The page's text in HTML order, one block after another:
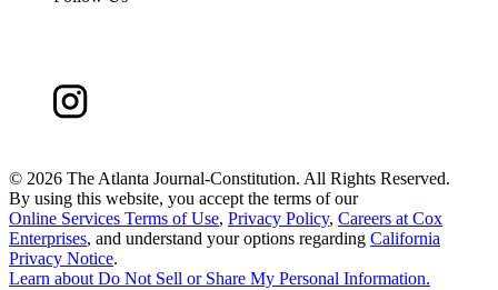
© 2026 The Atlanta Journal-Constitution. All Rights Reserved.
By using this website, you accept the terms of our
Online Services Terms of Use, Privacy Policy, Careers at Cox
Enterprises, and understand your options regarding California
Privacy Notice.
Learn aboutDo Not Sell or Share My Personal Information.